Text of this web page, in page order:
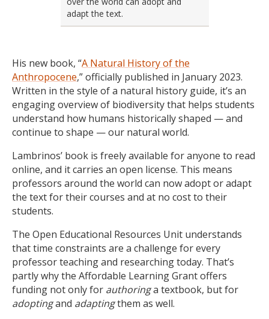
adapt the text.
His new book, “A Natural History of the
Anthropocene,” officially published in January 2023.
Written in the style of a natural history guide, it’s an
engaging overview of biodiversity that helps students
understand how humans historically shaped — and
continue to shape — our natural world.
Lambrinos’ book is freely available for anyone to read
online, and it carries an open license. This means
professors around the world can now adopt or adapt
the text for their courses and at no cost to their
students.
The Open Educational Resources Unit understands
that time constraints are a challenge for every
professor teaching and researching today. That’s
partly why the Affordable Learning Grant offers
funding not only for authoringa textbook, but for
adoptingand adaptingthem as well.